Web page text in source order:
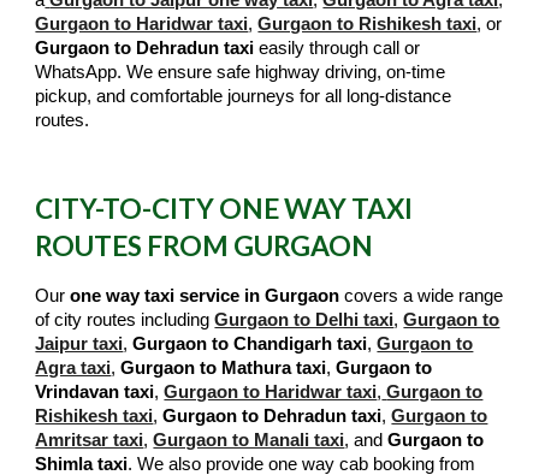
Gurgaon to Haridwar taxi,Gurgaon to Rishikesh taxi, or
Gurgaon to Dehradun taxi easily through call or
WhatsApp. We ensure safe highway driving, on-time
pickup, and comfortable journeys for all long-distance
routes.
CITY-TO-CITY ONE WAY TAXI
ROUTES FROM GURGAON
Ourone way taxi service in Gurgaon covers a wide range
of city routes includingGurgaon to Delhi taxi,Gurgaon to
Jaipur taxi,Gurgaon to Chandigarh taxi,Gurgaon to
Agra taxi,Gurgaon to Mathura taxi,Gurgaon to
Vrindavan taxi,Gurgaon to Haridwar taxi, Gurgaon to
Rishikesh taxi,Gurgaon to Dehradun taxi,Gurgaon to
Amritsar taxi,Gurgaon to Manali taxi, andGurgaon to
Shimla taxi. We also provide one way cab booking from